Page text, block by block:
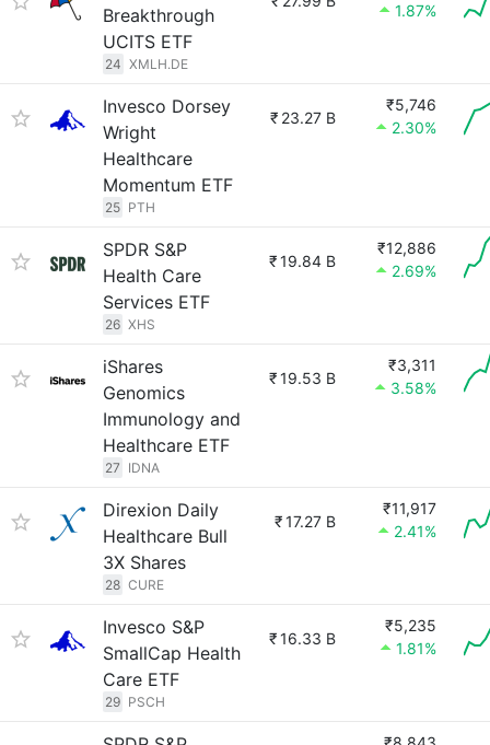
Breakthrough
UCITS ETF
24 XMLH.DE
1.87%
Invesco Dorsey
Wright
Healthcare
Momentum ETF
25 PTH
₹ 23.27 B
₹5,746
2.30%
SPDR S&P
Health Care
Services ETF
26 XHS
₹19.84 B
₹12,886
2.69%
iShares
Genomics
Immunology and
Healthcare ETF
27 IDNA
₹19.53 B
₹3,311
3.58%
Direxion Daily
Healthcare Bull
3X Shares
28 CURE
₹17.27 B
₹11,917
2.41%
Invesco S&P
SmallCap Health
Care ETF
29 PSCH
₹16.33 B
₹5,235
1.81%